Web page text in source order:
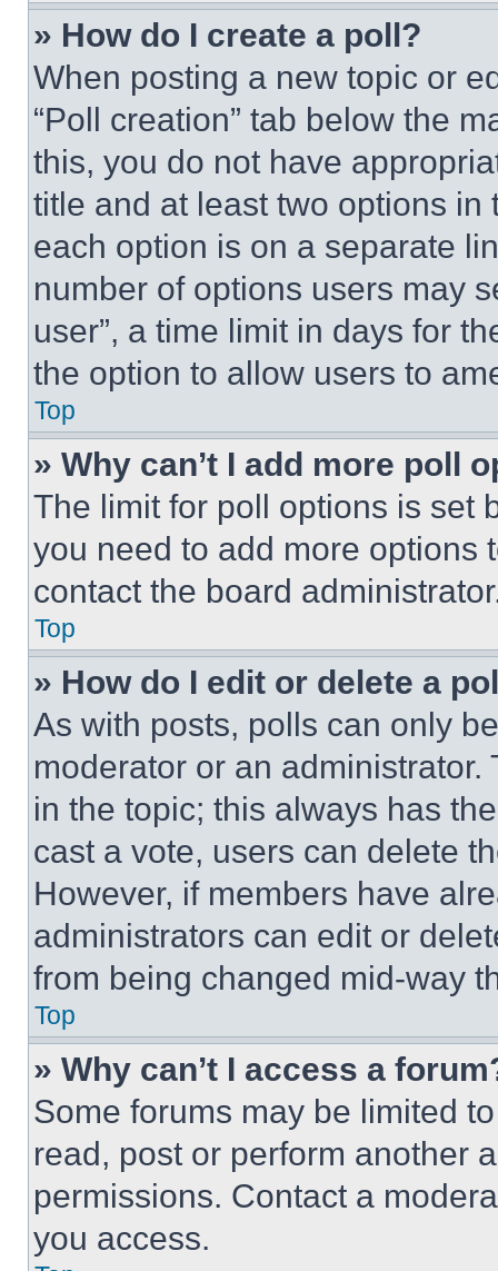
» How do I create a poll?
When posting a new topic or
“Poll creation” tab below the
this, you do not have
title and at least two options
each option is on a separate
number of options users may
user”, a time limit in days for
the option to allow users to
Top
» Why can’t I add more poll
The limit for poll options is set
you need to add more options
contact the board
Top
» How do I edit or delete a
As with posts, polls can only
moderator or an
in the topic; this always has
cast a vote, users can delete
However, if members have
administrators can edit or
from being changed mid-way
Top
» Why can’t I access a
Some forums may be limited
read, post or perform another
permissions. Contact a
you access.